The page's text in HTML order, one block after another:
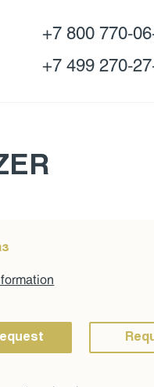
+7 800 770-
+7 499 270-